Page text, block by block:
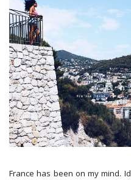
France has been on my mind.